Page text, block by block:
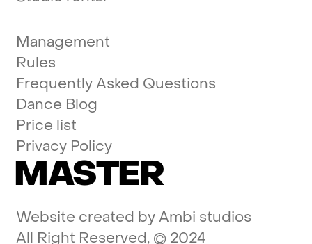
Management
Rules
Frequently Asked Questions
Dance Blog
Price list
Privacy Policy
MASTER
Website created byAmbi studios
All Right Reserved, © 2024